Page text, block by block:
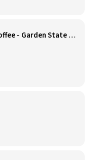
Barista - Specialty Coffee - Garden State Plaza